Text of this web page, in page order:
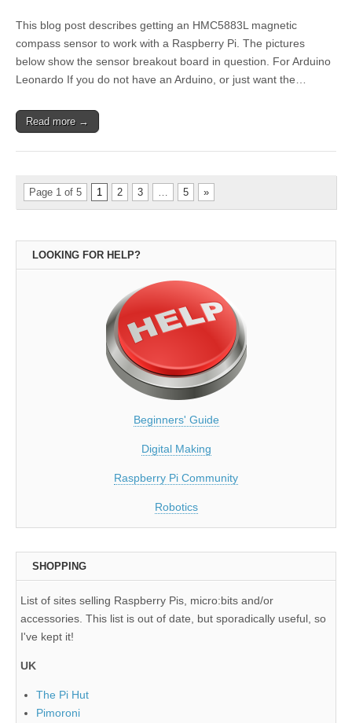
This blog post describes getting an HMC5883L magnetic
compass sensor to work with a Raspberry Pi. The pictures
below show the sensor breakout board in question. For Arduino
Leonardo If you do not have an Arduino, or just want the…
Read more →
Page 1 of 5 1 2 3 5 »
LOOKING FOR HELP?
Beginners' Guide
Digital Making
Raspberry Pi Community
Robotics
SHOPPING
List of sites selling Raspberry Pis, micro:bits and/or
accessories. This list is out of date, but sporadically useful, so
I've kept it!
UK
The Pi Hut
Pimoroni